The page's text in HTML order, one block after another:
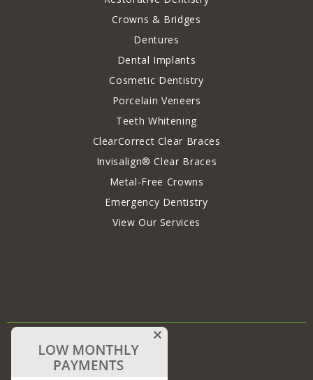
Crowns & Bridges
Dentures
Dental Implants
Cosmetic Dentistry
Porcelain Veneers
Teeth Whitening
ClearCorrect Clear Braces
Invisalign® Clear Braces
Metal-Free Crowns
Emergency Dentistry
View Our Services